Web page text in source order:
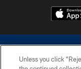
Unless you click